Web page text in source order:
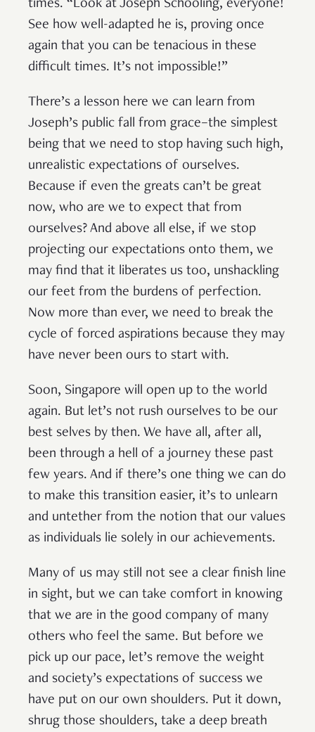
times. “Look at Joseph Schooling, everyone!
See how well-adapted he is, proving once
again that you can be tenacious in these
difficult times. It’s not impossible!”
There’s a lesson here we can learn from
Joseph’s public fall from grace–the simplest
being that we need to stop having such high,
unrealistic expectations of ourselves.
Because if even the greats can’t be great
now, who are we to expect that from
ourselves? And above all else, if we stop
projecting our expectations onto them, we
may find that it liberates us too, unshackling
our feet from the burdens of perfection.
Now more than ever, we need to break the
cycle of forced aspirations because they may
have never been ours to start with.
Soon, Singapore will open up to the world
again. But let’s not rush ourselves to be our
best selves by then. We have all, after all,
been through a hell of a journey these past
few years. And if there’s one thing we can do
to make this transition easier, it’s to unlearn
and untether from the notion that our values
as individuals lie solely in our achievements.
Many of us may still not see a clear finish line
in sight, but we can take comfort in knowing
that we are in the good company of many
others who feel the same. But before we
pick up our pace, let’s remove the weight
and society’s expectations of success we
have put on our own shoulders. Put it down,
shrug those shoulders, take a deep breath